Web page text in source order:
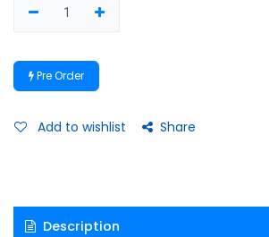
Pre Order
Add to wishlist Share
Description